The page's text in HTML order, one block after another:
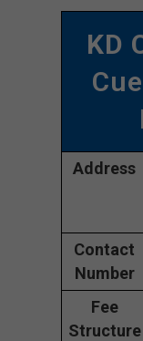
KD
Address
Contact
Number
Fee
Structure